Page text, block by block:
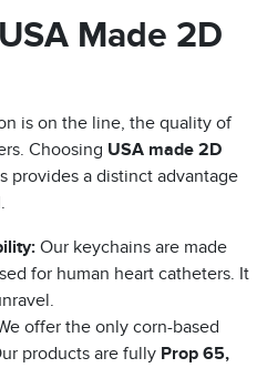
Made 2D
is on the line, the quality of
Choosing USA made 2D
provides a distinct advantage
Our keychains are made
for human heart catheters. It
offer the only corn-based
products are fully Prop 65,